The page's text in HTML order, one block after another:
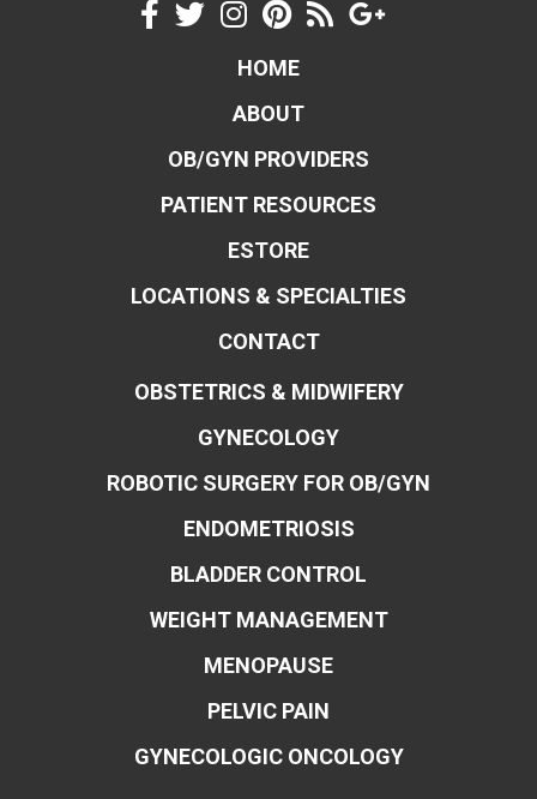
HOME
ABOUT
OB/GYN PROVIDERS
PATIENT RESOURCES
ESTORE
LOCATIONS & SPECIALTIES
CONTACT
OBSTETRICS & MIDWIFERY
GYNECOLOGY
ROBOTIC SURGERY FOR OB/GYN
ENDOMETRIOSIS
BLADDER CONTROL
WEIGHT MANAGEMENT
MENOPAUSE
PELVIC PAIN
GYNECOLOGIC ONCOLOGY